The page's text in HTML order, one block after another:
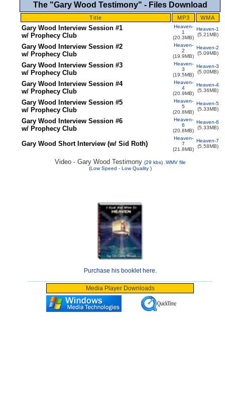
The "Gary Wood Testimony" - Files Download
Title MP3 WMA
Gary Wood Interview Session #1
w/ Prophecy Club
Heaven-
1
(20.3MB)
Heaven-1
(5.21MB)
Gary Wood Interview Session #2
w/ Prophecy Club
Heaven-
2
(19.9MB)
Heaven-2
(5.09MB)
Gary Wood Interview Session #3
w/ Prophecy Club
Heaven-
3
(19.5MB)
Heaven-3
(5.00MB)
Gary Wood Interview Session #4
w/ Prophecy Club
Heaven-
4
(20.9MB)
Heaven-4
(5.36MB)
Gary Wood Interview Session #5
w/ Prophecy Club
Heaven-
5
(20.8MB)
Heaven-5
(5.33MB)
Gary Wood Interview Session #6
w/ Prophecy Club
Heaven-
6
(20.8MB)
Heaven-6
(5.33MB)
Gary Wood Short Interview (w/ Sid Roth)
Heaven-
7
(21.8MB)
Heaven-7
(5.58MB)
Video - Gary Wood Testimony (29 kbs) .WMV file
(Low Speed - L ow Quality )
Purchase his booklet here.
Media Player Downloads